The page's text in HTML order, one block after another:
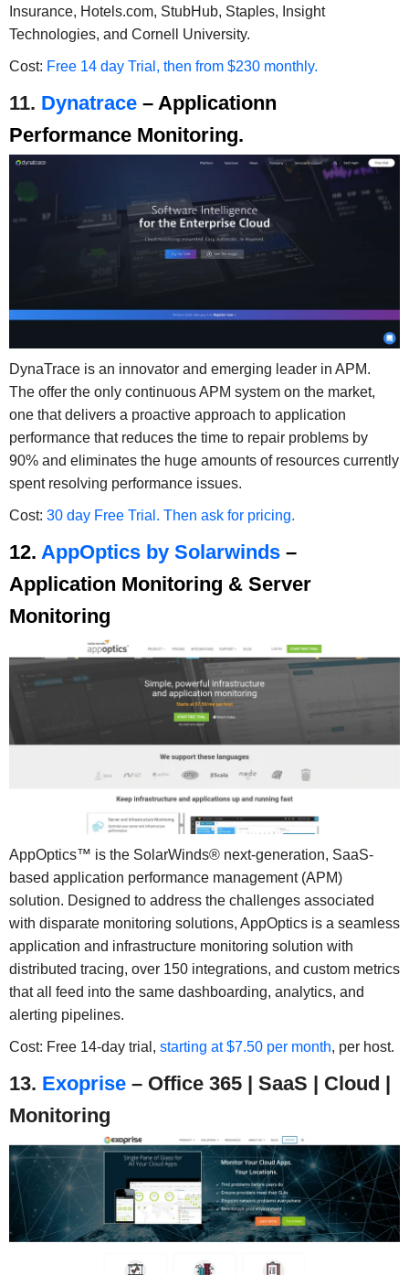
Insurance, Hotels.com, StubHub, Staples, Insight
Technologies, and Cornell University.
Cost: Free 14 day Trial, then from $230 monthly.
11. Dynatrace– Applicationn
Performance Monitoring.
DynaTrace is an innovator and emerging leader in APM.
The offer the only continuous APM system on the market,
one that delivers a proactive approach to application
performance that reduces the time to repair problems by
90% and eliminates the huge amounts of resources currently
spent resolving performance issues.
Cost: 30 day Free Trial. Then ask for pricing.
12. AppOptics by Solarwinds –
Application Monitoring & Server
Monitoring
AppOptics™ is the SolarWinds® next-generation, SaaS-
based application performance management (APM)
solution. Designed to address the challenges associated
with disparate monitoring solutions, AppOptics is a seamless
application and infrastructure monitoring solution with
distributed tracing, over 150 integrations, and custom metrics
that all feed into the same dashboarding, analytics, and
alerting pipelines.
Cost: Free 14-day trial, starting at $7.50 per month, per host.
13. Exoprise– Office 365 | SaaS | Cloud |
Monitoring